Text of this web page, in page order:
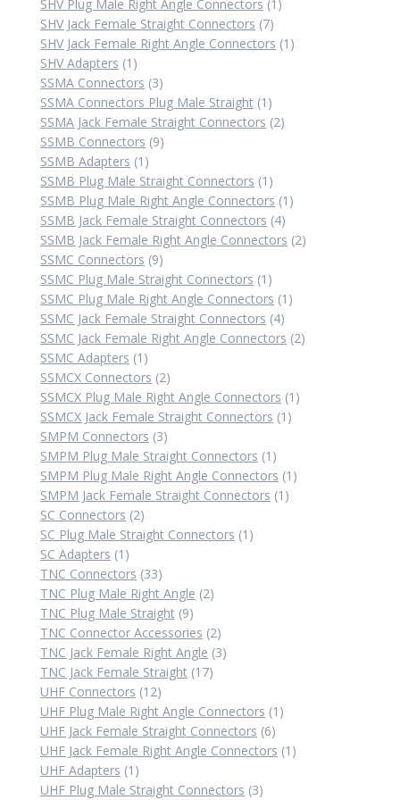
SHV Plug Male Right Angle Connectors 1
SHV Jack Female Straight Connectors 77
products
SHV Jack Female Right Angle Connectors 1 1
SHV Adapters 1 1
product
SSMA Connectors 33
products
SSMA Connectors Plug Male Straight 1 1
product
SSMA Jack Female Straight Connectors 22
SSMB Connectors 99
SSMB Adapters 1 1
product
SSMB Plug Male Straight Connectors 1 1
product
SSMB Plug Male Right Angle Connectors 1 1
SSMB Jack Female Straight Connectors 44
products
SSMB Jack Female Right Angle Connectors 22
SSMC Connectors 99
products
SSMC Plug Male Straight Connectors 1 1
product
SSMC Plug Male Right Angle Connectors 1 1
SSMC Jack Female Straight Connectors 44
products
SSMC Jack Female Right Angle Connectors 22
SSMC Adapters 1 1
product
SSMCX Connectors 22
products
SSMCX Plug Male Right Angle Connectors 1 1
SSMCX Jack Female Straight Connectors 1 1
SMPM Connectors 33
products
SMPM Plug Male Straight Connectors 1 1
product
SMPM Plug Male Right Angle Connectors 1 1
SMPM Jack Female Straight Connectors 1 1
SC Connectors 22
products
SC Plug Male Straight Connectors 1 1
SC Adapters 1 1
product
TNC Connectors 3333
products
TNC Plug Male Right Angle 22
TNC Plug Male Straight 99
products
TNC Connector Accessories 22
products
TNC Jack Female Right Angle 33
TNC Jack Female Straight 1717
UHF Connectors 1212
products
UHF Plug Male Right Angle Connectors 1 1
UHF Jack Female Straight Connectors 66
products
UHF Jack Female Right Angle Connectors 1 1
UHF Adapters 1 1
product
UHF Plug Male Straight Connectors 33